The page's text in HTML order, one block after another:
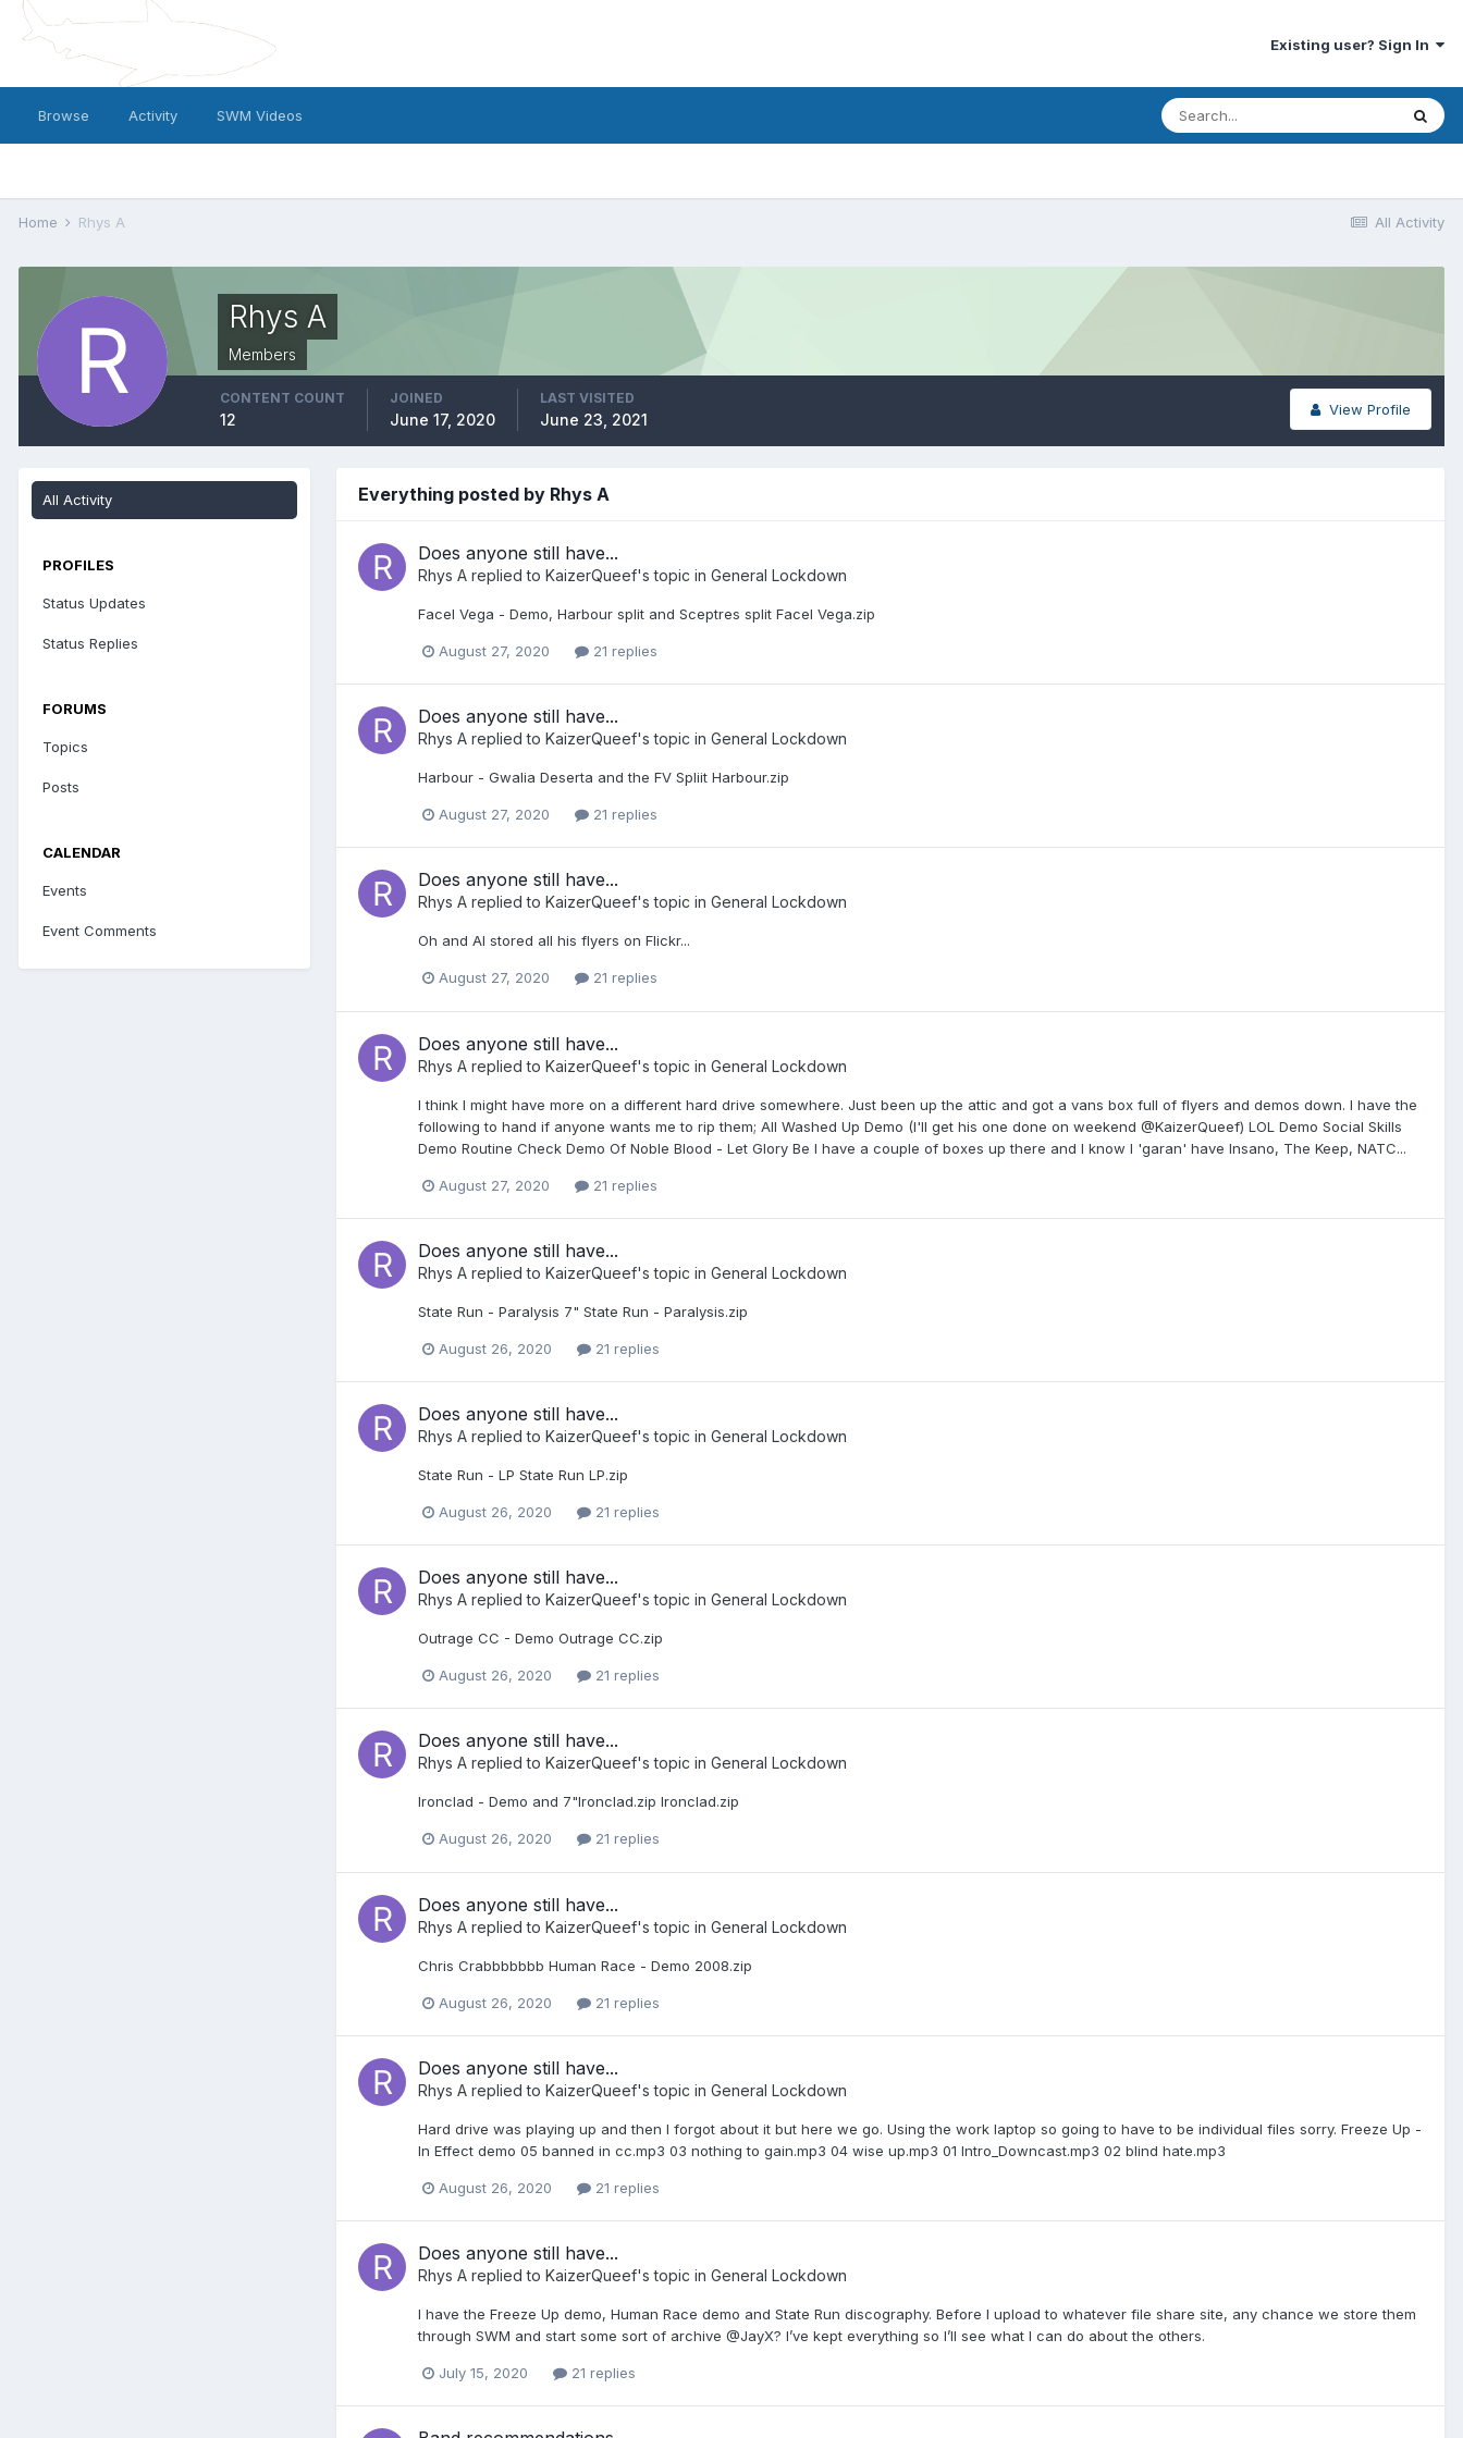
Existing user? Sign In
Browse Activity SWM Videos
All Activity
Home Rhys A
Rhys A
Members
View Profile
CONTENT COUNT
12
JOINED
June 17, 2020
LAST VISITED
June 23, 2021
All Activity
PROFILES
Status Updates
Status Replies
FORUMS
Topics
Posts
CALENDAR
Events
Event Comments
Everything posted by Rhys A
Does anyone still have...
Rhys A replied to KaizerQueef's topic in General Lockdown
Facel Vega - Demo, Harbour split and Sceptres split Facel Vega.zip
August 27, 2020 21 replies
Does anyone still have...
Rhys A replied to KaizerQueef's topic in General Lockdown
Harbour - Gwalia Deserta and the FV Spliit Harbour.zip
August 27, 2020 21 replies
Does anyone still have...
Rhys A replied to KaizerQueef's topic in General Lockdown
Oh and Al stored all his flyers on Flickr...
August 27, 2020 21 replies
Does anyone still have...
Rhys A replied to KaizerQueef's topic in General Lockdown
I think I might have more on a different hard drive somewhere. Just been up the attic and got a vans box full of flyers and demos down. I have the
following to hand if anyone wants me to rip them; All Washed Up Demo (I'll get his one done on weekend @KaizerQueef) LOL Demo Social Skills
Demo Routine Check Demo Of Noble Blood - Let Glory Be I have a couple of boxes up there and I know I 'garan' have Insano, The Keep, NATC...
August 27, 2020 21 replies
Does anyone still have...
Rhys A replied to KaizerQueef's topic in General Lockdown
State Run - Paralysis 7" State Run - Paralysis.zip
August 26, 2020 21 replies
Does anyone still have...
Rhys A replied to KaizerQueef's topic in General Lockdown
State Run - LP State Run LP.zip
August 26, 2020 21 replies
Does anyone still have...
Rhys A replied to KaizerQueef's topic in General Lockdown
Outrage CC - Demo Outrage CC.zip
August 26, 2020 21 replies
Does anyone still have...
Rhys A replied to KaizerQueef's topic in General Lockdown
Ironclad - Demo and 7"Ironclad.zip Ironclad.zip
August 26, 2020 21 replies
Does anyone still have...
Rhys A replied to KaizerQueef's topic in General Lockdown
Chris Crabbbbbbb Human Race - Demo 2008.zip
August 26, 2020 21 replies
Does anyone still have...
Rhys A replied to KaizerQueef's topic in General Lockdown
Hard drive was playing up and then I forgot about it but here we go. Using the work laptop so going to have to be individual files sorry. Freeze Up -
In Effect demo 05 banned in cc.mp3 03 nothing to gain.mp3 04 wise up.mp3 01 Intro_Downcast.mp3 02 blind hate.mp3
August 26, 2020 21 replies
Does anyone still have...
Rhys A replied to KaizerQueef's topic in General Lockdown
I have the Freeze Up demo, Human Race demo and State Run discography. Before I upload to whatever file share site, any chance we store them
through SWM and start some sort of archive @JayX? I’ve kept everything so I’ll see what I can do about the others.
July 15, 2020 21 replies